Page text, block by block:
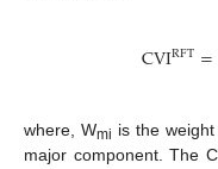
CVIRFT=
where, Wmi is the
major component. The